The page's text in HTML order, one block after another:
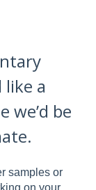
like a
we’d be
samples or
on your